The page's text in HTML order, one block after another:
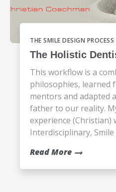
THE SMILE DESIGN PROCESS
The Holistic
This workflow is a
philosophies, learned
mentors and adapted
father to our reality.
experience (Christian)
Interdisciplinary, Smile
Read More